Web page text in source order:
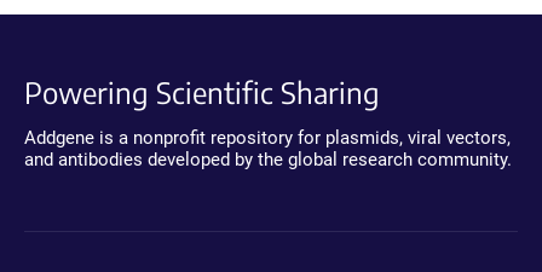
Powering Scientific Sharing
Addgene is a nonprofit repository for plasmids, viral vectors,
and antibodies developed by the global research community.